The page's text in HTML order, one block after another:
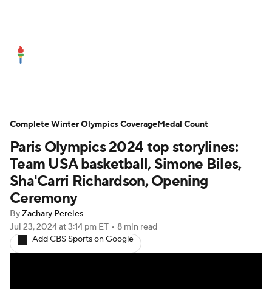
Paris Olympics 2024 top storylines:
Team USA basketball, Simone Biles,
Sha'Carri Richardson, Opening
Ceremony
ByZachary Pereles
Jul 23, 2024at 3:14 pm ET • 8 min read
Add CBS Sports on Google
Complete Winter Olympics CoverageMedal Count